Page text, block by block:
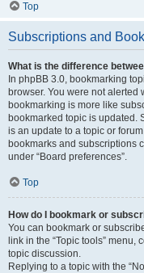
Top
Subscriptions and
What is the difference
In phpBB 3.0, bookmarking
browser. You were not alerted
bookmarking is more like
bookmarked topic is updated.
is an update to a topic or
bookmarks and subscriptions
under “Board preferences”.
Top
How do I bookmark or
You can bookmark or
link in the “Topic tools”
topic discussion.
Replying to a topic with the